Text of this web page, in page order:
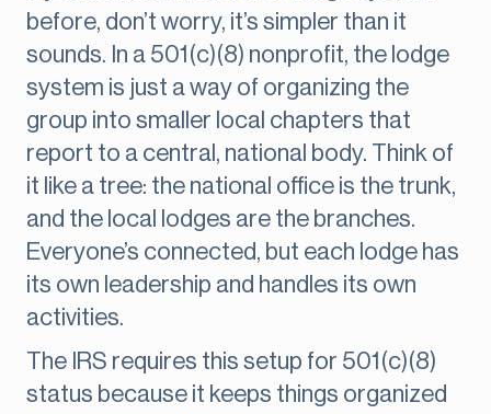
before, don’t worry, it’s simpler than it
sounds. In a 501(c)(8) nonprofit, the lodge
system is just a way of organizing the
group into smaller local chapters that
report to a central, national body. Think of
it like a tree: the national office is the trunk,
and the local lodges are the branches.
Everyone’s connected, but each lodge has
its own leadership and handles its own
activities.
The IRS requires this setup for 501(c)(8)
status because it keeps things organized